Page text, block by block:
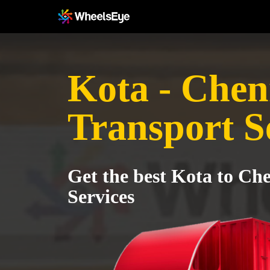
Kota -
Transport
Get the best Kota to
Services